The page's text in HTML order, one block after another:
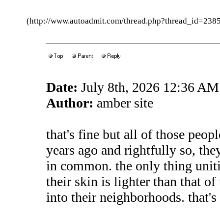
(http://www.autoadmit.com/
Date: July 8th, 2026 12:36 AM
Author: amber site
that's fine but all of those
years ago and rightfully so,
in common. the only thing
their skin is lighter than that of
into their neighborhoods.